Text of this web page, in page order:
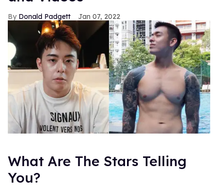
Donald Padgett Jan 07, 2022
What Are The Stars Telling
You?